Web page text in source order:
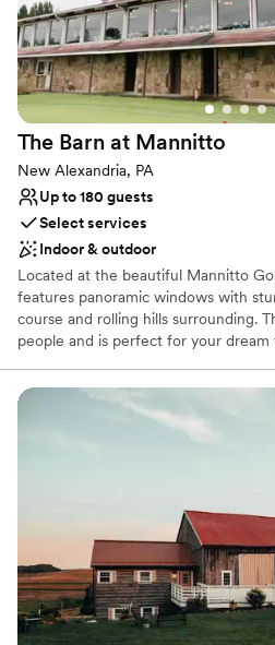
Lighting and sound are not
The Barn at Mannitto
New Alexandria, PA
Up to 180 guests
Select services
Indoor & outdoor
Located at the beautiful Mannitto
features panoramic windows with
course and rolling hills surrounding.
people and is perfect for your
beautiful scenery for photos!
Why you'll love this venue
Both indoor and outdoor
No on-premises lodging
Couple must handle cleanup
Not wheelchair accessible